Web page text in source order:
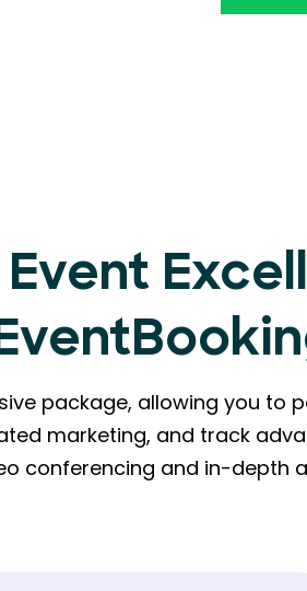
package, allowing you to
marketing, and track
conferencing and in-depth